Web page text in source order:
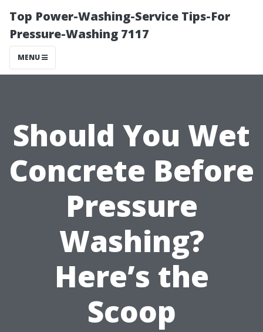
Top Power-Washing-Service Tips-For
Pressure-Washing 7117
MENU
Should You Wet
Concrete Before
Pressure
Washing?
Here’s the
Scoop